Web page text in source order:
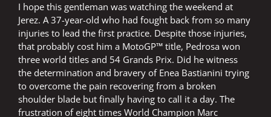
I hope this gentleman was watching the weekend at
Jerez. A 37-year-old who had fought back from so many
injuries to lead the first practice. Despite those injuries,
that probably cost him a MotoGP™ title, Pedrosa won
three world titles and 54 Grands Prix. Did he witness
the determination and bravery of Enea Bastianini trying
to overcome the pain recovering from a broken
shoulder blade but finally having to call it a day. The
frustration of eight times World Champion Marc